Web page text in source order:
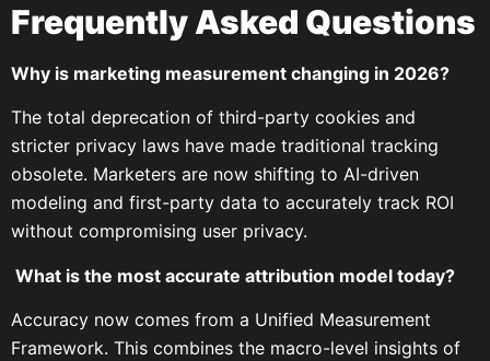
Frequently Asked Questions
Why is marketing measurement changing in 2026?
The total deprecation of third-party cookies and
stricter privacy laws have made traditional tracking
obsolete. Marketers are now shifting to AI-driven
modeling and first-party data to accurately track ROI
without compromising user privacy.
What is the most accurate attribution model today?
Accuracy now comes from a Unified Measurement
Framework. This combines the macro-level insights of